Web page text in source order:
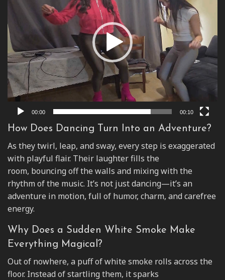
00:00 00:10
How Does Dancing Turn Into an Adventure?
As they twirl, leap, and sway, every step is exaggerated
with playful flair. Their laughter fills the
room, bouncing off the walls and mixing with the
rhythm of the music. It’s not just dancing—it’s an
adventure in motion, full of humor, charm, and carefree
energy.
Why Does a Sudden White Smoke Make
Everything Magical?
Out of nowhere, a puff of white smoke rolls across the
floor. Instead of startling them, it sparks